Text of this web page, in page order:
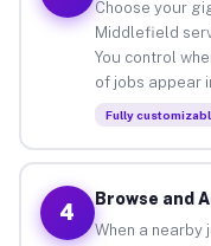
Choose your
Middlefield
You control
of jobs appear
Fully
4
Browse and
When a nearby